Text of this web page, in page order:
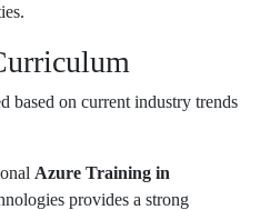
based on current industry trends
Azure Training in
provides a strong